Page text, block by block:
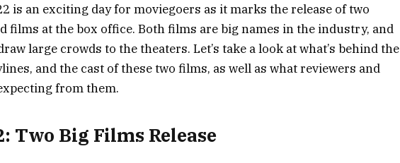
is an exciting day for moviegoers as it marks the release of two
films at the box office. Both films are big names in the industry, and
large crowds to the theaters. Let’s take a look at what’s behind the
and the cast of these two films, as well as what reviewers and
from them.
Two Big Films Release